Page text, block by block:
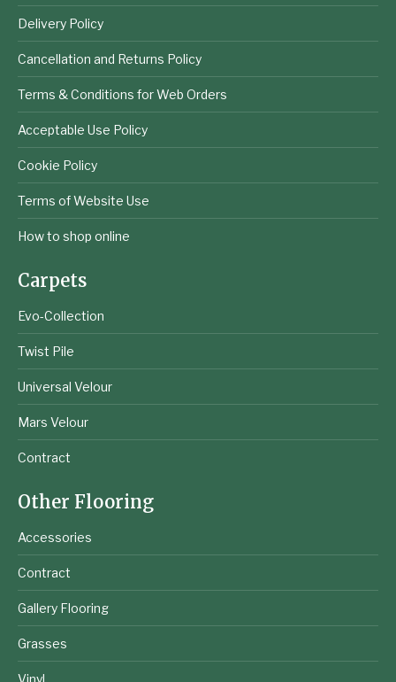
Delivery Policy
Cancellation and Returns Policy
Terms & Conditions for Web Orders
Acceptable Use Policy
Cookie Policy
Terms of Website Use
How to shop online
Carpets
Evo-Collection
Twist Pile
Universal Velour
Mars Velour
Contract
Other Flooring
Accessories
Contract
Gallery Flooring
Grasses
Vinyl